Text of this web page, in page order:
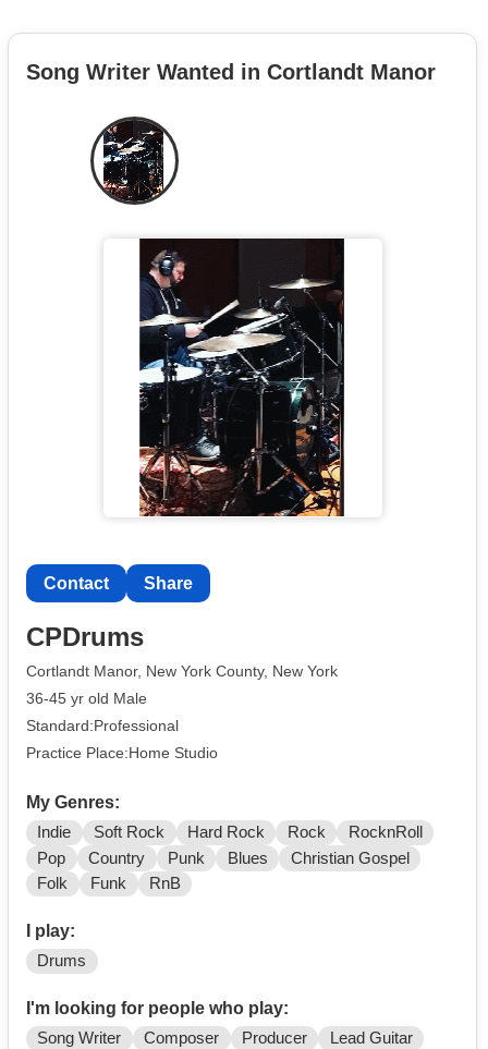
Song Writer Wanted in Cortlandt Manor
Contact Share
CPDrums
Cortlandt Manor, New York County, New York
36-45 yr old Male
Standard:Professional
Practice Place:Home Studio
My Genres:
Indie Soft Rock Hard Rock Rock
RocknRoll
Pop
Country Punk Blues
Christian Gospel
Folk
Funk RnB
I play:
Drums
I'm looking for people who play:
Song Writer Composer Producer
Lead Guitar